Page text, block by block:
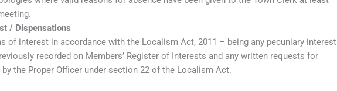
/ Dispensations
of interest in accordance with the Localism Act, 2011 – being any pecuniary interest
recorded on Members’ Register of Interests and any written requests for
the Proper Officer under section 22 of the Localism Act.